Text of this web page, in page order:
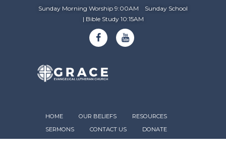
Sunday Morning Worship 9:00AM Sunday School
| Bible Study 10:15AM
HOME OUR BELIEFS
RESOURCES
SERMONS
CONTACT US DONATE